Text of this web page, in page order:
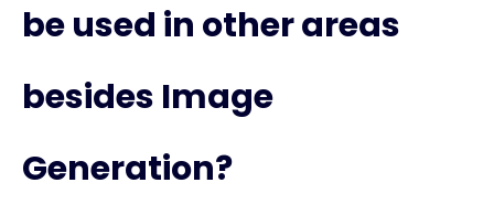
be used in other areas
besides Image
Generation?